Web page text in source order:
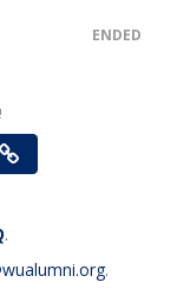
ENDED
.
.